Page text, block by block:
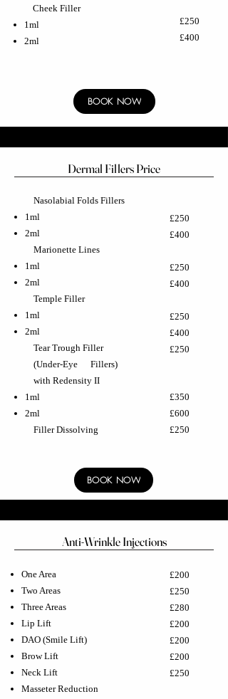
Cheek Filler
1ml
2ml
BOOK NOW
£250
£400
Dermal Fillers Price
Nasolabial Folds Fillers
1ml
2ml
Marionette Lines
1ml
2ml
Temple Filler
1ml
2ml
Tear Trough Filler
(Under-Eye Fillers)
with Redensity II
1ml
2ml
Filler Dissolving
£250
£400
£250
£400
£250
£400
£250
£350
£600
£250
BOOK NOW
Anti-Wrinkle Injections
One Area
Two Areas
Three Areas
Lip Lift
DAO (Smile Lift)
Brow Lift
Neck Lift
Masseter Reduction
£200
£250
£280
£200
£200
£200
£250